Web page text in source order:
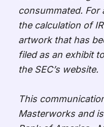
consummated.
the calculation of
artwork that has
filed as an exhibit
the SEC’s website.
This
Masterworks and